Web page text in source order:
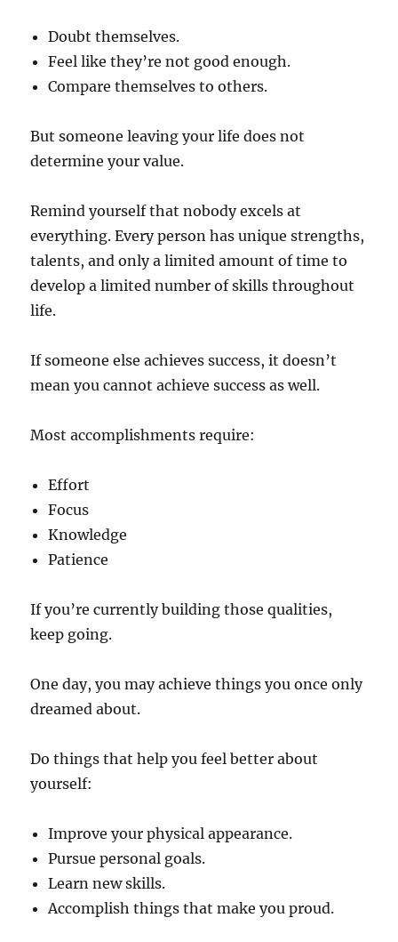
Doubt themselves.
Feel like they’re not good enough.
Compare themselves to others.
But someone leaving your life does not
determine your value.
Remind yourself that nobody excels at
everything. Every person has unique strengths,
talents, and only a limited amount of time to
develop a limited number of skills throughout
life.
If someone else achieves success, it doesn’t
mean you cannot achieve success as well.
Most accomplishments require:
Effort
Focus
Knowledge
Patience
If you’re currently building those qualities,
keep going.
One day, you may achieve things you once only
dreamed about.
Do things that help you feel better about
yourself:
Improve your physical appearance.
Pursue personal goals.
Learn new skills.
Accomplish things that make you proud.